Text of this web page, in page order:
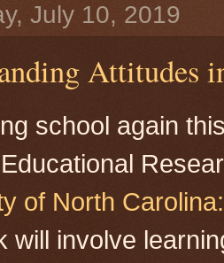
July 10, 2019
Attitudes
school again
of North
will involve